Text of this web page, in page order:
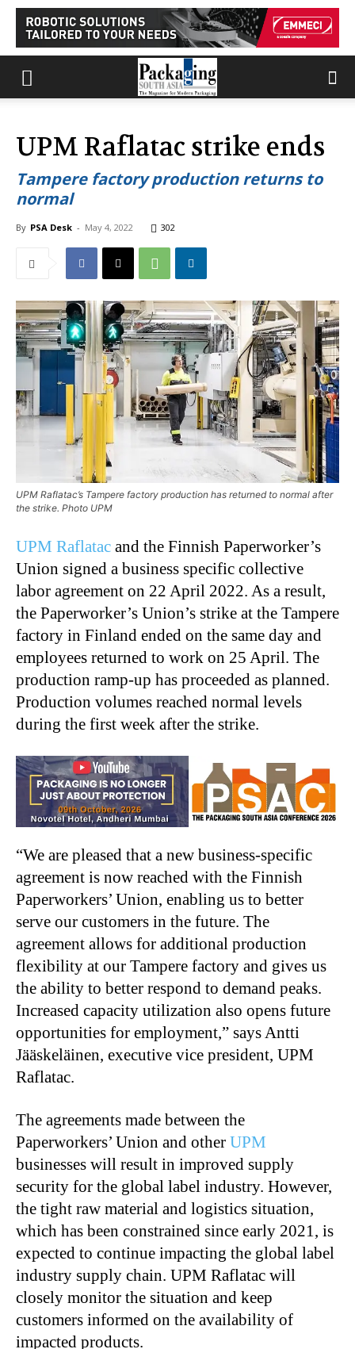
UPM Raflatac strike ends
Tampere factory production returns to
normal
By PSA Desk - May 4, 2022 302
UPM Raflatac’s Tampere factory production has returned to normal after
the strike. Photo UPM
UPM Raflatac and the Finnish Paperworker’s
Union signed a business specific collective
labor agreement on 22 April 2022. As a result,
the Paperworker’s Union’s strike at the Tampere
factory in Finland ended on the same day and
employees returned to work on 25 April. The
production ramp-up has proceeded as planned.
Production volumes reached normal levels
during the first week after the strike.
“We are pleased that a new business-specific
agreement is now reached with the Finnish
Paperworkers’ Union, enabling us to better
serve our customers in the future. The
agreement allows for additional production
flexibility at our Tampere factory and gives us
the ability to better respond to demand peaks.
Increased capacity utilization also opens future
opportunities for employment,” says Antti
Jääskeläinen, executive vice president, UPM
Raflatac.
The agreements made between the
Paperworkers’ Union and other UPM
businesses will result in improved supply
security for the global label industry. However,
the tight raw material and logistics situation,
which has been constrained since early 2021, is
expected to continue impacting the global label
industry supply chain. UPM Raflatac will
closely monitor the situation and keep
customers informed on the availability of
impacted products.